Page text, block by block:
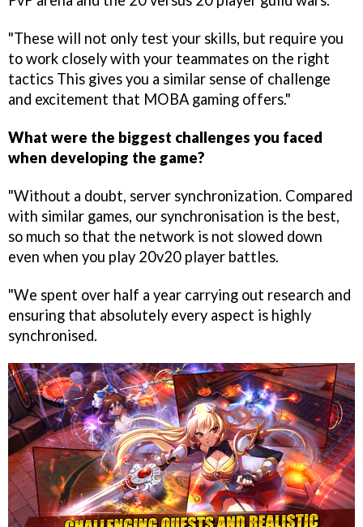
"These will not only test your skills, but require you
to work closely with your teammates on the right
tactics This gives you a similar sense of challenge
and excitement that MOBA gaming offers."
What were the biggest challenges you faced
when developing the game?
"Without a doubt, server synchronization. Compared
with similar games, our synchronisation is the best,
so much so that the network is not slowed down
even when you play 20v20 player battles.
"We spent over half a year carrying out research and
ensuring that absolutely every aspect is highly
synchronised.